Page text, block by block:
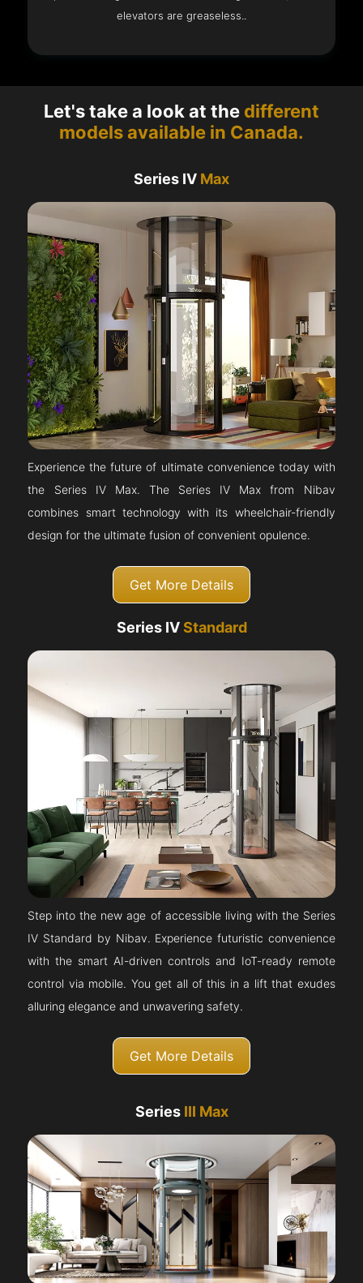
elevators are greaseless..
Let's take a look at the different
models available in Canada.
Series IV Max
Experience the future of ultimate convenience today with
the Series IV Max. The Series IV Max from Nibav
combines smart technology with its wheelchair-friendly
design for the ultimate fusion of convenient opulence.
Get More Details
Series IVStandard
Step into the new age of accessible living with the Series
IV Standard by Nibav. Experience futuristic convenience
with the smart AI-driven controls and IoT-ready remote
control via mobile. You get all of this in a lift that exudes
alluring elegance and unwavering safety.
Get More Details
Series III Max